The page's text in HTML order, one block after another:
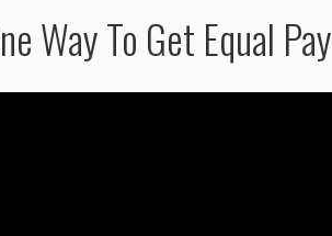
Way To Get Equal Pay